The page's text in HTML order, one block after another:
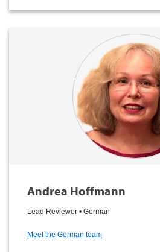
Andrea Hoffmann
Lead Reviewer • German
Meet the German team